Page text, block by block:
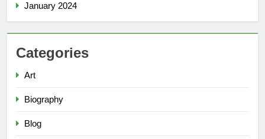
January 2024
Categories
Art
Biography
Blog